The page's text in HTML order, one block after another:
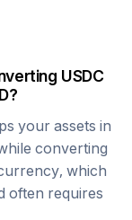
USDC
your assets in
converting
which
often requires